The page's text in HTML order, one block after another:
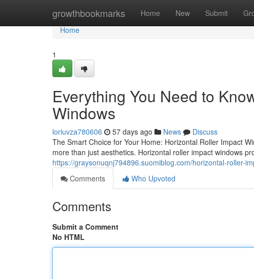
growthbookmarks Home New Submit
Home
Home
1
Everything You Need to
Windows
loriuvza780606 57 days ago News
Discuss
The Smart Choice for Your Home: Horizontal Roller Impact
more than just aesthetics. Horizontal roller impact windows
https://graysonuqnj794896.suomiblog.com/horizontal-roller-
Comments
Who Upvoted
Comments
Submit a Comment
No HTML